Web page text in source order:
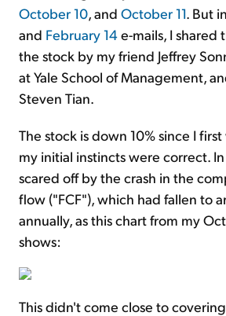
October 10, and October 11. But
and February 14e-mails, I shared
the stock by my friend Jeffrey
at Yale School of Management,
Steven Tian.
The stock is down 10% since I
my initial instincts were correct.
scared off by the crash in the
flow ("FCF"), which had fallen to
annually, as this chart from my
shows:
This didn't come close to